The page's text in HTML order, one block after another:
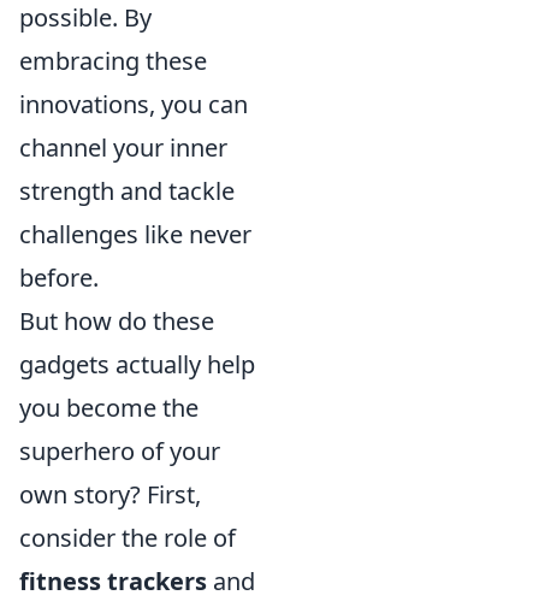
possible. By
embracing these
innovations, you can
channel your inner
strength and tackle
challenges like never
before.
But how do these
gadgets actually help
you become the
superhero of your
own story? First,
consider the role of
fitness trackers and